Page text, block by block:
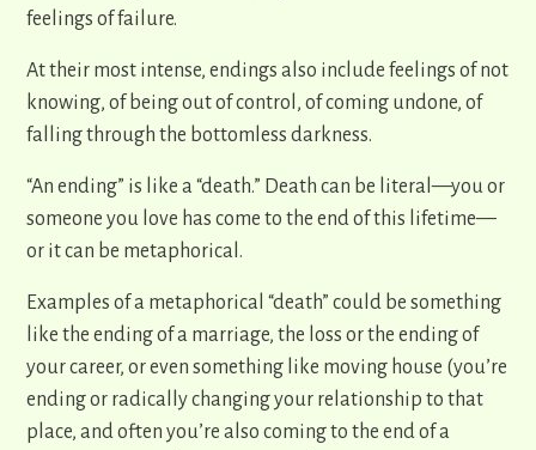
feelings of failure.
At their most intense, endings also include feelings of not
knowing, of being out of control, of coming undone, of
falling through the bottomless darkness.
“An ending” is like a “death.” Death can be literal—you or
someone you love has come to the end of this lifetime—
or it can be metaphorical.
Examples of a metaphorical “death” could be something
like the ending of a marriage, the loss or the ending of
your career, or even something like moving house (you’re
ending or radically changing your relationship to that
place, and often you’re also coming to the end of a